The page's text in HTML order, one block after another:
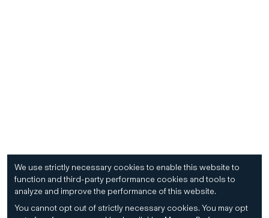
We use strictly necessary cookies to enable this website to
function and third-party performance cookies and tools to
analyze and improve the performance of this website.
You cannot opt out of strictly necessary cookies. You may opt